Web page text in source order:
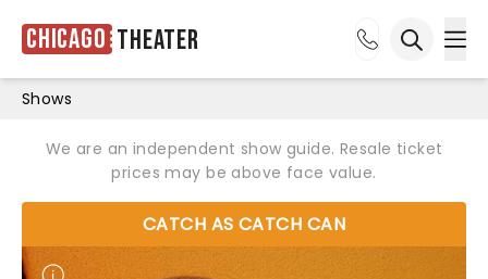
Chicago Theater
Shows
We are an independent show guide. Resale ticket
prices may be above face value.
CATCH AS CATCH CAN